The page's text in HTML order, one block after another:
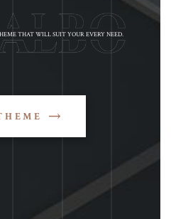
THAT WILL SUIT YOUR EVERY NEED.